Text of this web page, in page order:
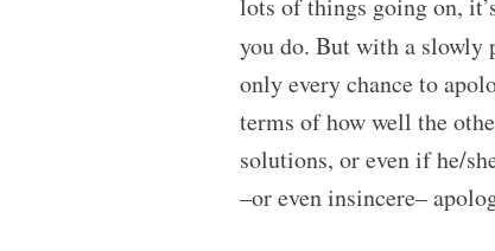
you do. But with a slowly
only every chance to
terms of how well the
solutions, or even if he/
–or even insincere–